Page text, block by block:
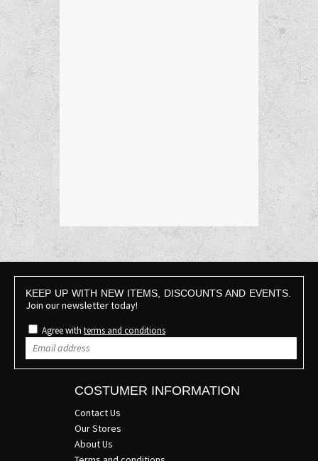
KEEP UP WITH NEW ITEMS, DISCOUNTS AND EVENTS.
Join our newsletter today!
Agree with terms and conditions
COSTUMER INFORMATION
Contact Us
Our Stores
About Us